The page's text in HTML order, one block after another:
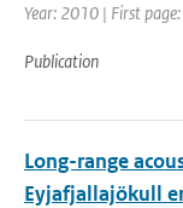
Year: 2010 | First
Publication
Long-range
Eyjafjallajökull